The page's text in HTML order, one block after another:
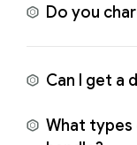
Do you
Can I get a
What types